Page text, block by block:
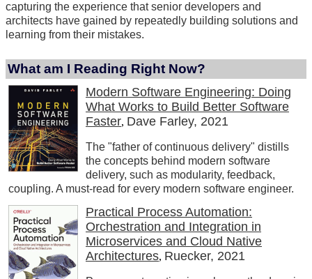
capturing the experience that senior developers and
architects have gained by repeatedly building solutions and
learning from their mistakes.
What am I Reading Right Now?
Modern Software Engineering: Doing
What Works to Build Better Software
Faster, Dave Farley, 2021
The "father of continuous delivery" distills
the concepts behind modern software
delivery, such as modularity, feedback,
coupling. A must-read for every modern software engineer.
Practical Process Automation:
Orchestration and Integration in
Microservices and Cloud Native
Architectures, Ruecker, 2021